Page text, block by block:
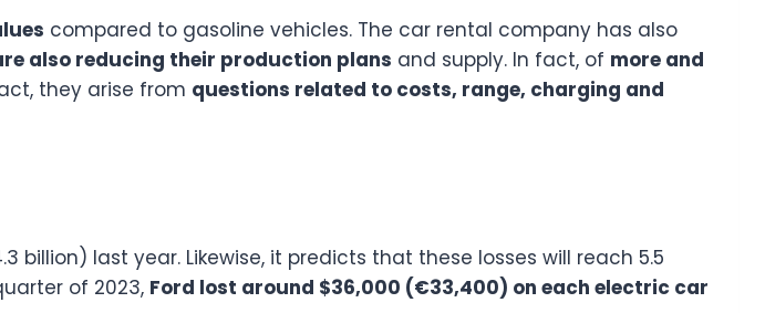
compared to gasoline vehicles. The car rental company has also
also reducing their production plans and supply. In fact, of more and
they arise from questions related to costs, range, charging and
billion) last year. Likewise, it predicts that these losses will reach 5.5
of 2023, Ford lost around $36,000 (€33,400) on each electric car